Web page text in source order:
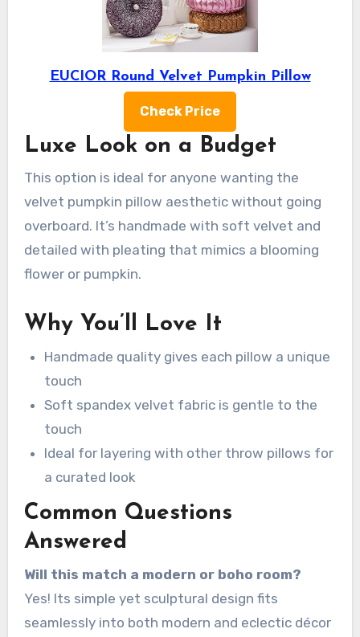
EUCIOR Round Velvet Pumpkin Pillow
Check Price
Luxe Look on a Budget
This option is ideal for anyone wanting the
velvet pumpkin pillow aesthetic without going
overboard. It’s handmade with soft velvet and
detailed with pleating that mimics a blooming
flower or pumpkin.
Why You’ll Love It
Handmade quality gives each pillow a unique
touch
Soft spandex velvet fabric is gentle to the
touch
Ideal for layering with other throw pillows for
a curated look
Common Questions
Answered
Will this match a modern or boho room?
Yes! Its simple yet sculptural design fits
seamlessly into both modern and eclectic décor